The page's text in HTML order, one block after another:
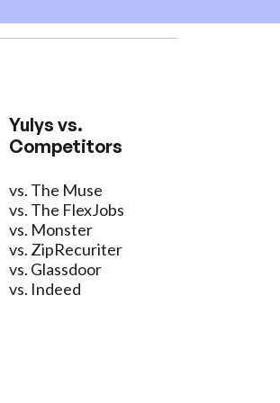
Yulys vs.
Competitors
vs. The Muse
vs. The FlexJobs
vs. Monster
vs. ZipRecuriter
vs. Glassdoor
vs. Indeed